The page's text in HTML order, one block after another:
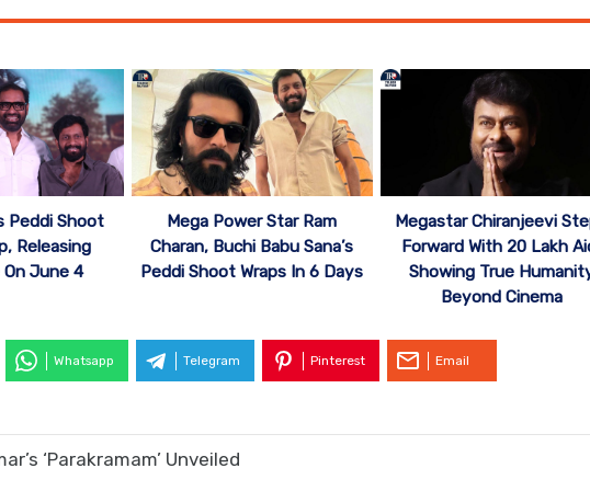
Peddi Shoot
Releasing
On June 4
Mega Power Star Ram
Charan, Buchi Babu Sana’s
Peddi Shoot Wraps In 6 Days
Megastar Chiranjeevi
Forward With 20 Lakh
Showing True
Beyond Cinema
Whatsapp Telegram Pinterest Email
‘Parakramam’ Unveiled